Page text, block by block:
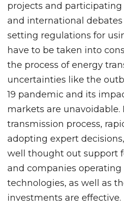
projects and
and international
setting regulations for
have to be taken into
the process of energy
uncertainties like the
19 pandemic and its
markets are unavoidable.
transmission process,
adopting expert
well thought out support
and companies
technologies, as well as
investments are effective.